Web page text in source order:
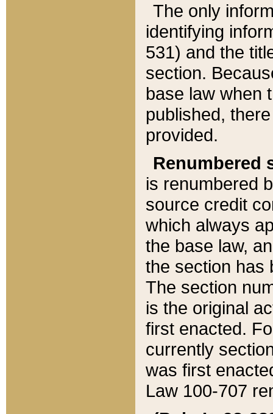
The only
identifying
531) and the
section.
base law when
published,
provided.
Renumbered
is renumbered
source credit
which always
the base law,
the section has
The section
is the original
first enacted.
currently
was first
Law 100-707